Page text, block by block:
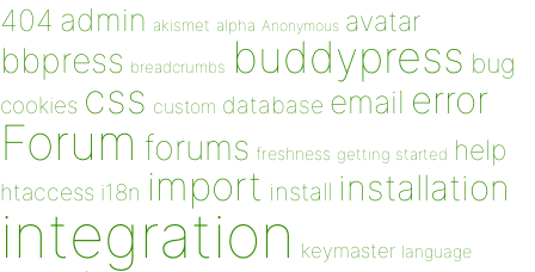
404 admin akismet alpha Anonymous avatar
bbpress breadcrumbs buddypress bug
cookies css custom database email error
Forum forums freshness getting started help
htaccess i18n import install installation
integration keymaster language